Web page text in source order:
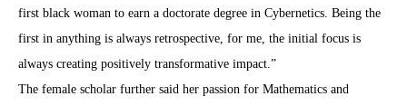
first black woman to earn a doctorate degree in Cybernetics. Being the
first in anything is always retrospective, for me, the initial focus is
always creating positively transformative impact.”
The female scholar further said her passion for Mathematics and